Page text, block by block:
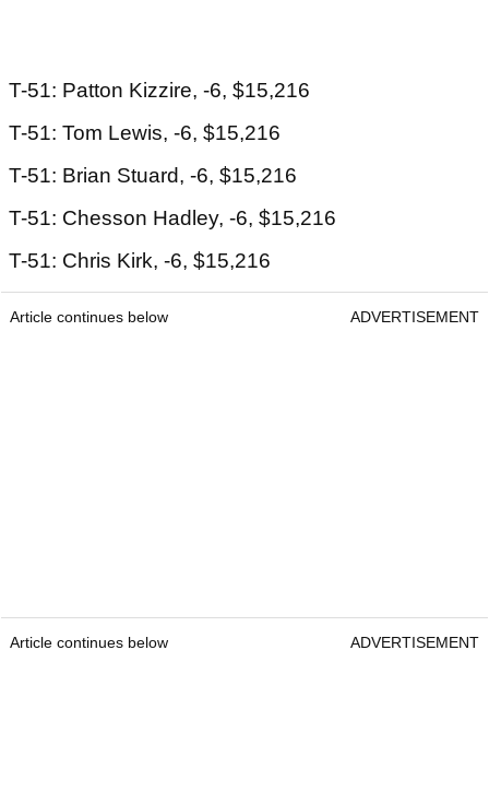
T-51: Patton Kizzire, -6, $15,216
T-51: Tom Lewis, -6, $15,216
T-51: Brian Stuard, -6, $15,216
T-51: Chesson Hadley, -6, $15,216
T-51: Chris Kirk, -6, $15,216
Article continues below ADVERTISEMENT
Article continues below ADVERTISEMENT